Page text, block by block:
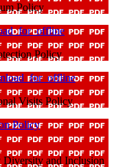
Policy
Policy
Visits Policy
Policy
and Inclusion